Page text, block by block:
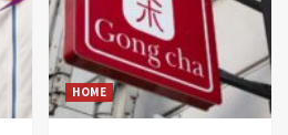
HOME